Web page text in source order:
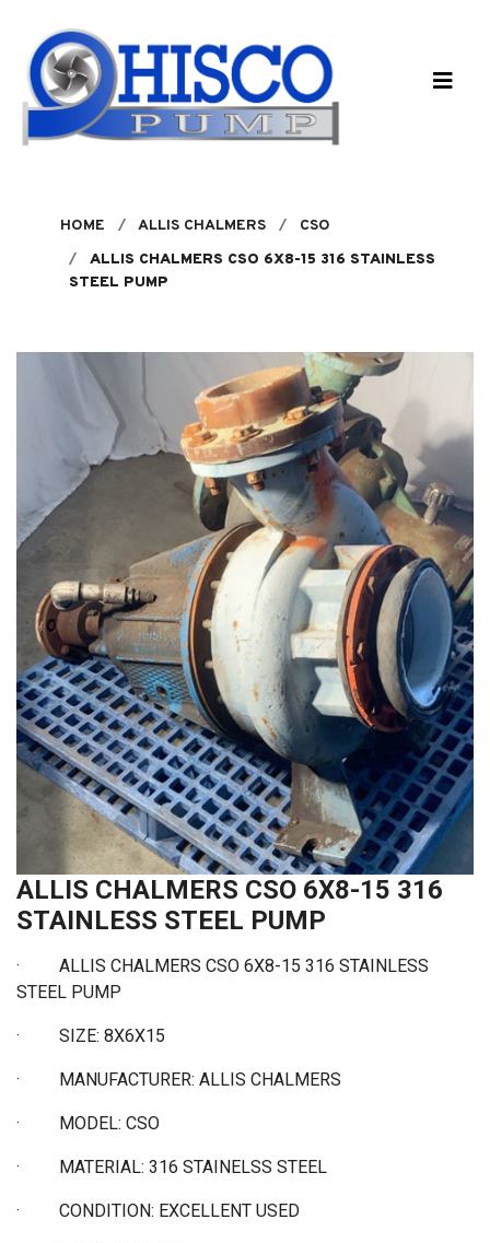
HOME ALLIS CHALMERS
CSO
ALLIS CHALMERS CSO 6X8-15 316 STAINLESS
STEEL PUMP
ALLIS CHALMERS CSO 6X8-15 316
STAINLESS STEEL PUMP
· ALLIS CHALMERS CSO 6X8-15 316 STAINLESS
STEEL PUMP
· SIZE: 8X6X15
· MANUFACTURER: ALLIS CHALMERS
· MODEL: CSO
· MATERIAL: 316 STAINELSS STEEL
· CONDITION: EXCELLENT USED